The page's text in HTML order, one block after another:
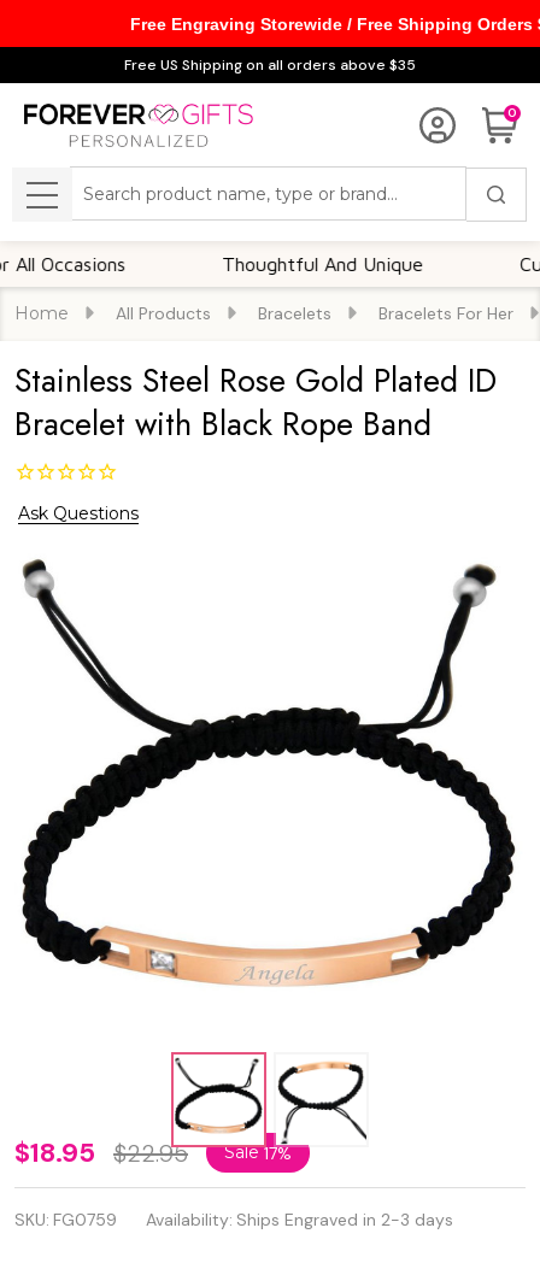
Free US Shipping on all orders above $35
0
MENU
Thoughtful And Unique
Home All Products Bracelets Bracelets For Her
Stainless Steel Rose Gold Plated ID
Bracelet with Black Rope Band
Ask Questions
Stainless
Steel
Rose
$18.95 $22.95 Sale17%
SKU: FG0759 Availability: Ships Engraved in 2-3 days
Free Engraving Storewide / Free Shipping Orders